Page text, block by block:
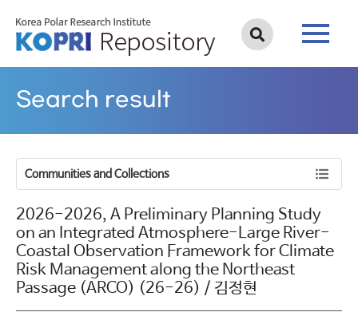
Search result
Communities and Collections
2026-2026, A Preliminary Planning Study
on an Integrated Atmosphere-Large River-
Coastal Observation Framework for Climate
Risk Management along the Northeast
Passage (ARCO) (26-26) / 김정현